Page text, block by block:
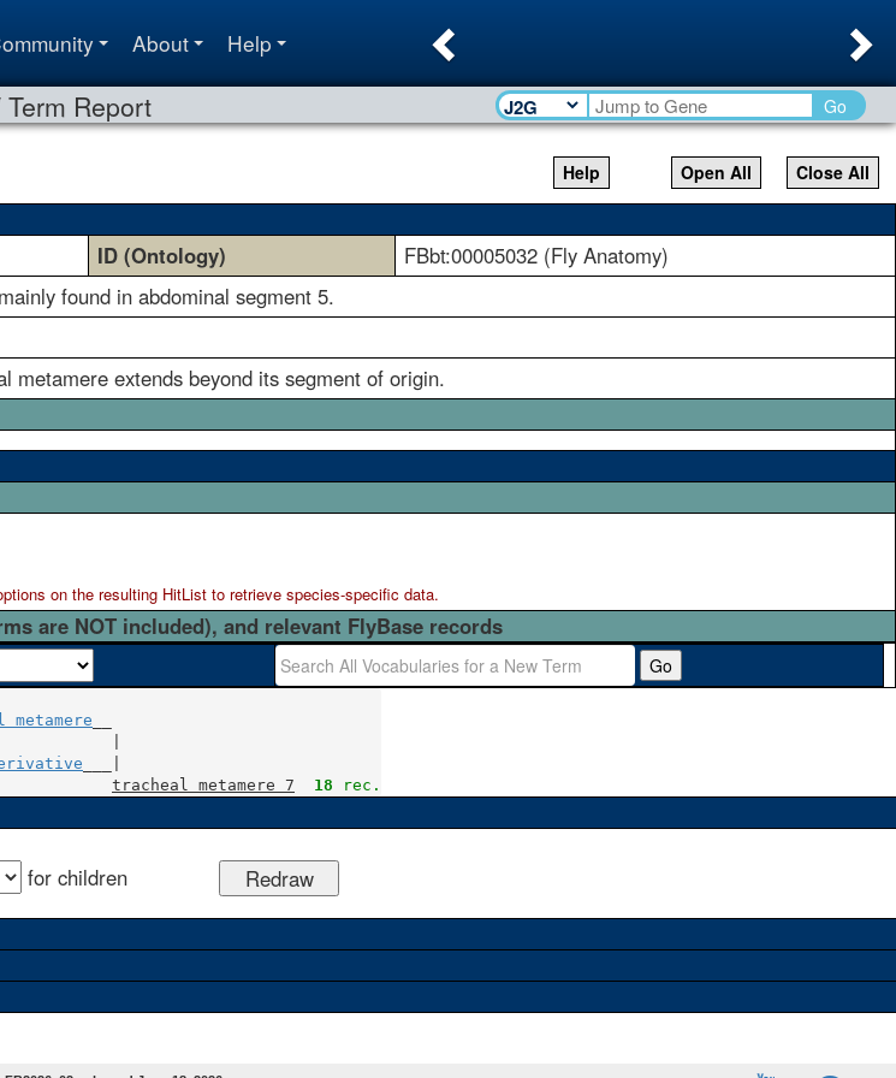
About Help
Term Report Go
Help Close All
Open All
ID (Ontology)
FBbt:00005032 (Fly Anatomy)
found in abdominal segment 5.
metamere extends beyond its segment of origin.
on the resulting HitList to retrieve species-specific data.
are NOT included), and relevant FlyBase records
Go
tracheal metamere 7
18 rec.
for children